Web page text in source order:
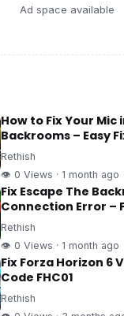
Ad space available
How to Fix Your Mic
Backrooms – Easy
Rethish
👁 0 Views · 1 month ago
Fix Escape The
Connection Error –
Rethish
👁 0 Views · 1 month ago
Fix Forza Horizon 6
Code FHC01
Rethish